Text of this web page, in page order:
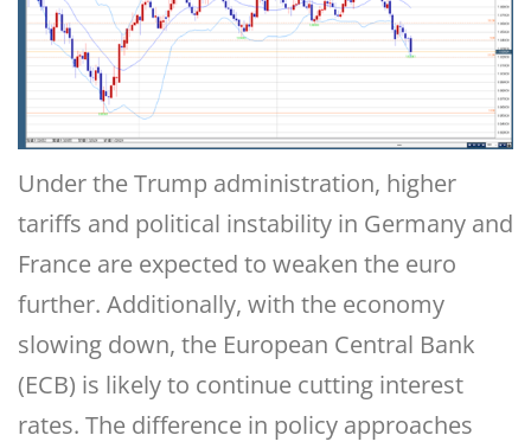
Under the Trump administration, higher
tariffs and political instability in Germany and
France are expected to weaken the euro
further. Additionally, with the economy
slowing down, the European Central Bank
(ECB) is likely to continue cutting interest
rates. The difference in policy approaches